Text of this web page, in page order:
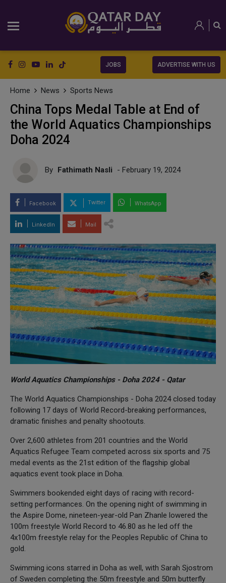
JOBS ADVERTISE WITH US
Home News Sports News
China Tops Medal Table at End of
the World Aquatics Championships
Doha 2024
By Fathimath Nasli - February 19, 2024
Facebook Twitter WhatsApp
LinkedIn Mail
World Aquatics Championships - Doha 2024 - Qatar
The World Aquatics Championships - Doha 2024 closed today
following 17 days of World Record-breaking performances,
dramatic finishes and penalty shootouts.
Over 2,600 athletes from 201 countries and the World
Aquatics Refugee Team competed across six sports and 75
medal events as the 21st edition of the flagship global
aquatics event took place in Doha.
Swimmers bookended eight days of racing with record-
setting performances. On the opening night of swimming in
the Aspire Dome, nineteen-year-old Pan Zhanle lowered the
100m freestyle World Record to 46.80 as he led off the
4x100m freestyle relay for the Peoples Republic of China to
gold.
Swimming icons starred in Doha as well, with Sarah Sjostrom
of Sweden completing the 50m freestyle and 50m butterfly